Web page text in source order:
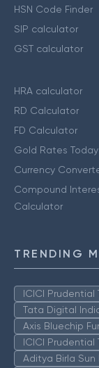
HSN Code Finder
SIP calculator
GST calculator
HRA calculator
RD Calculator
FD Calculator
Gold Rates Today
Currency
Compound
Calculator
TRENDING
ICICI
Tata Digital
Axis Bluechip
ICICI Prudential
Aditya Birla Sun